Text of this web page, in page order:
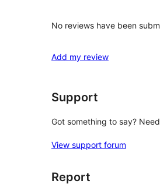
No reviews have been
Add my review
Support
Got something to say?
View support forum
Report